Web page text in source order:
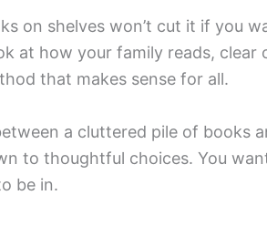
on shelves won’t cut it if you
at how your family reads, clear
that makes sense for all.
a cluttered pile of books
to thoughtful choices. You
be in.